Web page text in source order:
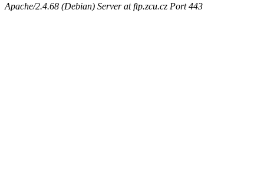
Apache/2.4.68 (Debian) Server at ftp.zcu.cz Port 443